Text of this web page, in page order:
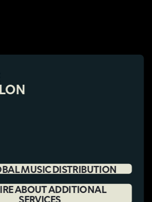
MUSIC DISTRIBUTION
ABOUT ADDITIONAL
SERVICES